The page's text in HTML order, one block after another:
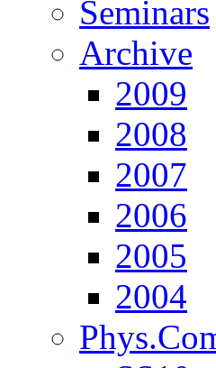
Seminars
Archive
2009
2008
2007
2006
2005
2004